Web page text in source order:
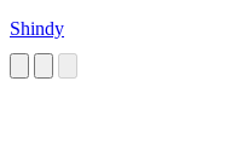
Shindy